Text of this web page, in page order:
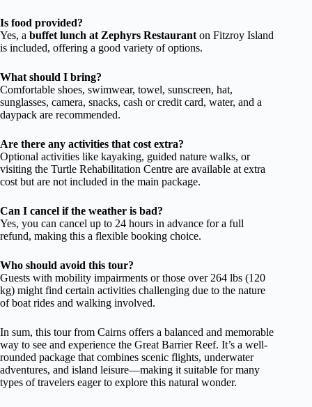
Is food provided?
Yes, a buffet lunch at Zephyrs Restaurant on Fitzroy Island
is included, offering a good variety of options.
What should I bring?
Comfortable shoes, swimwear, towel, sunscreen, hat,
sunglasses, camera, snacks, cash or credit card, water, and a
daypack are recommended.
Are there any activities that cost extra?
Optional activities like kayaking, guided nature walks, or
visiting the Turtle Rehabilitation Centre are available at extra
cost but are not included in the main package.
Can I cancel if the weather is bad?
Yes, you can cancel up to 24 hours in advance for a full
refund, making this a flexible booking choice.
Who should avoid this tour?
Guests with mobility impairments or those over 264 lbs (120
kg) might find certain activities challenging due to the nature
of boat rides and walking involved.
In sum, this tour from Cairns offers a balanced and memorable
way to see and experience the Great Barrier Reef. It’s a well-
rounded package that combines scenic flights, underwater
adventures, and island leisure—making it suitable for many
types of travelers eager to explore this natural wonder.